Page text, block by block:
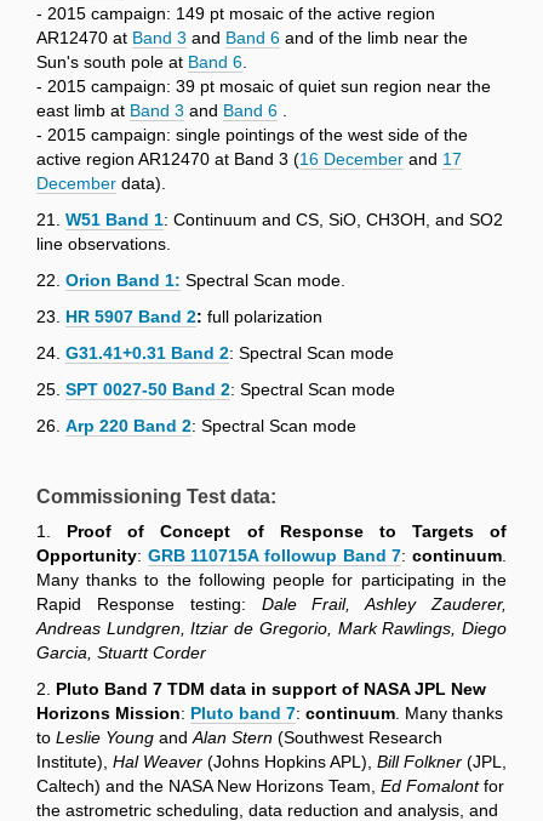
- 2015 campaign: 149 pt mosaic of the active region
AR12470 at Band 3 and Band 6 and of the limb near the
Sun's south pole at Band 6
- 2015 campaign: 39 pt mosaic of quiet sun region near the
east limb at Band 3 and Band 6
- 2015 campaign: single pointings of the west side of the
active region AR12470 at Band 3 (16 December and 17
December data).
21. W51 Band 1: Continuum and CS, SiO, CH3OH, and SO2
line observations.
22. Orion Band 1: Spectral Scan mode.
23.
HR 5907 Band 2: full polarization
24. G31.41+0.31 Band 2: Spectral Scan mode
25. SPT 0027-50 Band 2: Spectral Scan mode
26. Arp 220 Band 2: Spectral Scan mode
Commissioning Test data:
1. Proof of Concept of Response to Targets of
Opportunity: GRB 110715A followup Band 7:continuum
Many thanks to the following people for participating in the
Rapid Response testing: Dale Frail, Ashley Zauderer,
Andreas Lundgren, Itziar de Gregorio, Mark Rawlings, Diego
Garcia, Stuartt Corder
2. Pluto Band 7 TDM data in support of NASA JPL New
Horizons Mission: Pluto band 7: continuum . Many thanks
to Leslie Young and Alan Stern (Southwest Research
Institute), Hal Weaver (Johns Hopkins APL), Bill Folkner (JPL,
Caltech) and the NASA New Horizons Team, Ed Fomalontfor
the astrometric scheduling, data reduction and analysis, and